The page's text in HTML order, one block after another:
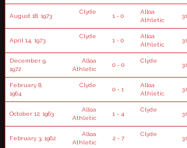
August 18, 1973
Clyde
1 - 0
Alloa
Athletic
April 14, 1973
Clyde
1 - 0
Alloa
Athletic
December 9,
1972
Alloa
Athletic
0 - 0
Clyde
February 8,
1964
Clyde
0 - 1
Alloa
Athletic
October 12, 1963
Alloa
Athletic
1 - 4
Clyde
February 3, 1962
Alloa
Athletic
2 - 7
Clyde